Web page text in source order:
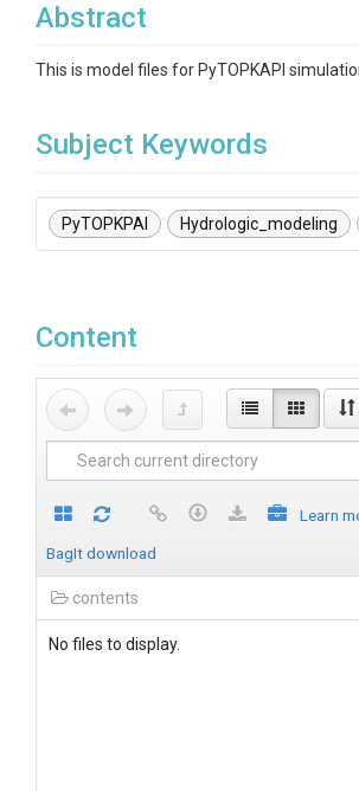
Abstract
This is model files for PyTOPKAPI
Subject Keywords
PyTOPKPAI Hydrologic_modeling
Content
Learn
BagIt download
contents
No files to display.